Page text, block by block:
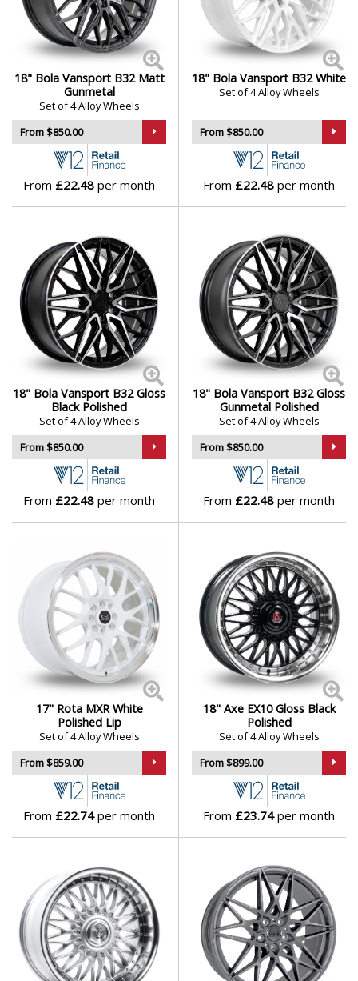
18" Bola Vansport B32 Matt
Gunmetal
Set of 4 Alloy Wheels
From $850.00
From £22.48 per month
18" Bola Vansport B32 White
Set of 4 Alloy Wheels
From $850.00
From £22.48 per month
18" Bola Vansport B32 Gloss
Black Polished
Set of 4 Alloy Wheels
From $850.00
From £22.48 per month
18" Bola Vansport B32 Gloss
Gunmetal Polished
Set of 4 Alloy Wheels
From $850.00
From £22.48 per month
17" Rota MXR White
Polished Lip
Set of 4 Alloy Wheels
From $859.00
From £22.74per month
18" Axe EX10 Gloss Black
Polished
Set of 4 Alloy Wheels
From $899.00
From £23.74per month